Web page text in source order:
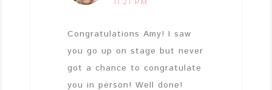
11:21 PM
Congratulations Amy! I saw
you go up on stage but never
got a chance to congratulate
you in person! Well done!